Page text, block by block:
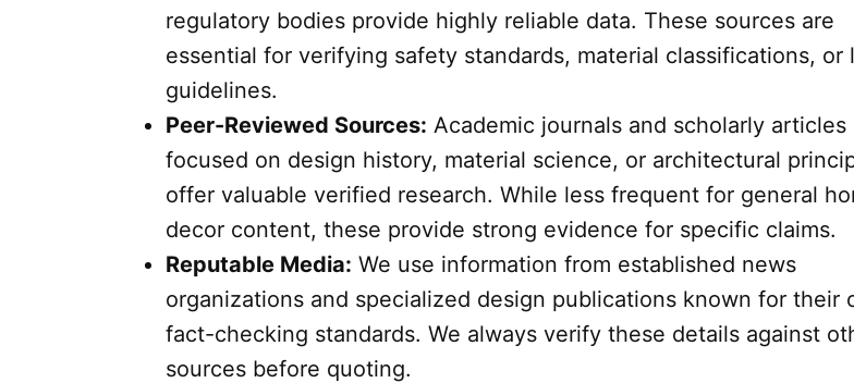
regulatory bodies provide highly reliable data. These sources are
essential for verifying safety standards, material classifications, or
guidelines.
Peer-Reviewed Sources: Academic journals and scholarly articles
focused on design history, material science, or architectural
offer valuable verified research. While less frequent for general
decor content, these provide strong evidence for specific claims.
Reputable Media: We use information from established news
organizations and specialized design publications known for their
fact-checking standards. We always verify these details against
sources before quoting.